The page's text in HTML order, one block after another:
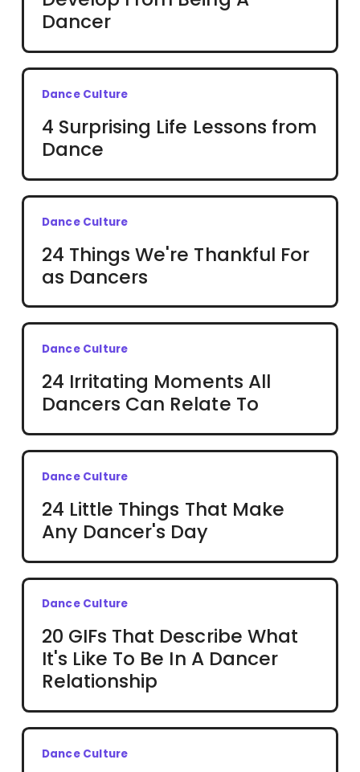
Dancer
Dance Culture
4 Surprising Life Lessons from
Dance
Dance Culture
24 Things We're Thankful For
as Dancers
Dance Culture
24 Irritating Moments All
Dancers Can Relate To
Dance Culture
24 Little Things That Make
Any Dancer's Day
Dance Culture
20 GIFs That Describe What
It's Like To Be In A Dancer
Relationship
Dance Culture